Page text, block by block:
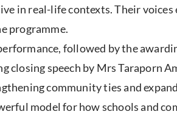
in real-life contexts. Their voices
programme.
followed by the
speech by Mrs Taraporn
community ties and
model for how schools and